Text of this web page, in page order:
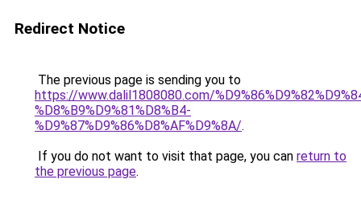
Redirect Notice
The previous page is sending you to
https://www.dalil1808080.com/
%D8%B9%D9%81%D8%B4-
%D9%87%D9%86%D8%AF%D9%8A/.
If you do not want to visit that page, you can return to
the previous page.